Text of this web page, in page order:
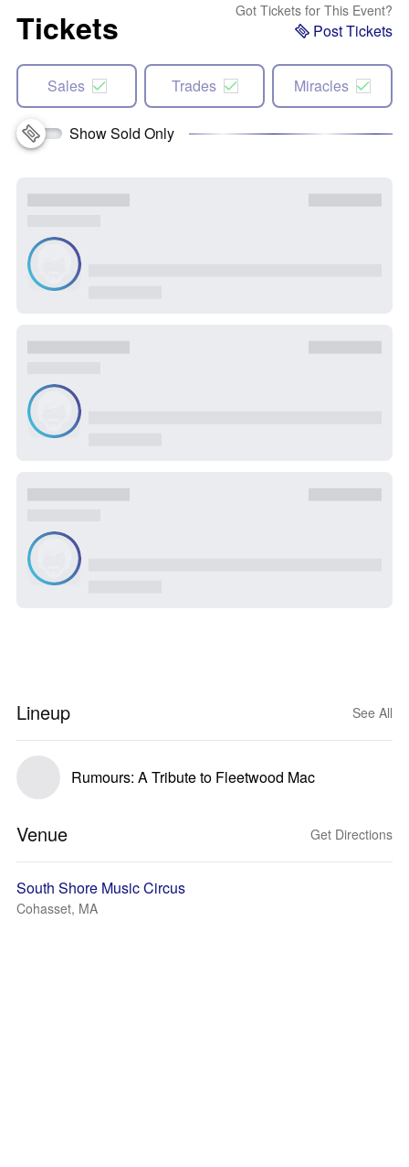
Tickets Got Tickets for This Event?
Post Tickets
Sales Trades Miracles
Show Sold Only
Lineup See All
Rumours: A Tribute to Fleetwood Mac
Venue Get Directions
South Shore Music Circus
Cohasset, MA